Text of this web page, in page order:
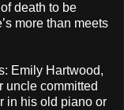
death to be
more than meets
Emily Hartwood,
uncle committed
in his old piano or